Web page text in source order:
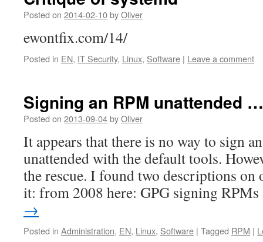
Posted on 2014-02-10byOliver
ewontfix.com/14/
Posted in EN, IT Security, Linux, Software | Leave a comment
Signing an RPM unattended …
Posted on 2013-09-04byOliver
It appears that there is no way to sign
unattended with the default tools.
the rescue. I found two descriptions on
it: from 2008 here: GPG signing
→
Posted in Administration, EN, Linux, Software | Tagged RPM |